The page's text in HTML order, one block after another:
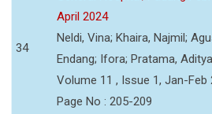
34
April 2024
Neldi, Vina; Khaira, Najmil;
Endang; Ifora; Pratama,
Volume 11 , Issue 1, Jan-Feb
Page No : 205-209